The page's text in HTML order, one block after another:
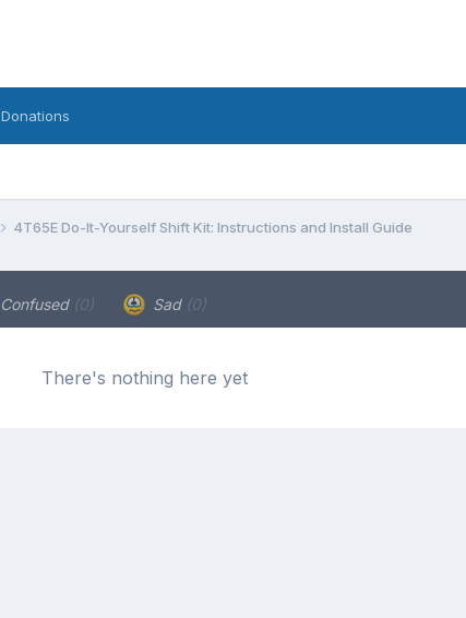
Donations
4T65E Do-It-Yourself Shift Kit: Instructions and Install Guide
Confused (0) Sad (0)
There's nothing here yet